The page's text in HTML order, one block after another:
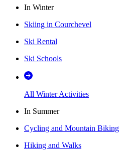
In Winter
Skiing in Courchevel
Ski Rental
Ski Schools
All Winter Activities
In Summer
Cycling and Mountain Biking
Hiking and Walks